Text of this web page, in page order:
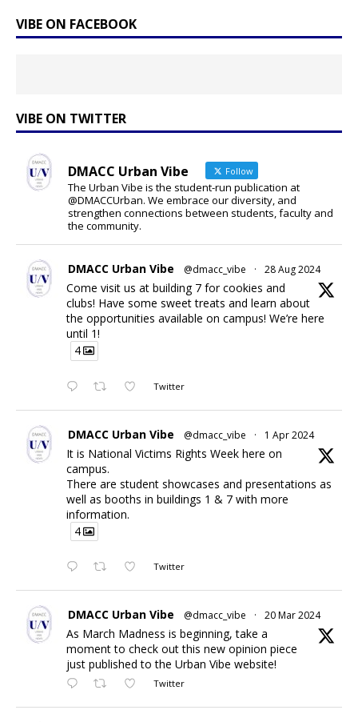
VIBE ON FACEBOOK
VIBE ON TWITTER
DMACC Urban Vibe Follow
The Urban Vibe is the student-run publication at
@DMACCUrban. We embrace our diversity, and
strengthen connections between students, faculty and
the community.
DMACC Urban Vibe @dmacc_vibe · 28 Aug 2024
Come visit us at building 7 for cookies and
clubs! Have some sweet treats and learn about
the opportunities available on campus! We’re here
until 1!
4
Twitter
DMACC Urban Vibe @dmacc_vibe · 1 Apr 2024
It is National Victims Rights Week here on
campus.
There are student showcases and presentations as
well as booths in buildings 1 & 7 with more
information.
4
Twitter
DMACC Urban Vibe @dmacc_vibe · 20 Mar 2024
As March Madness is beginning, take a
moment to check out this new opinion piece
just published to the Urban Vibe website!
Twitter